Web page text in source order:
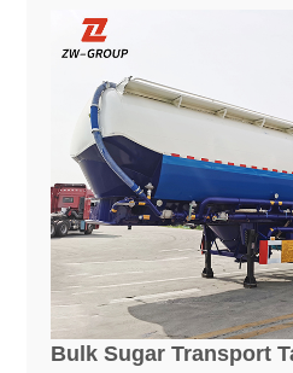
Bulk Sugar Transport